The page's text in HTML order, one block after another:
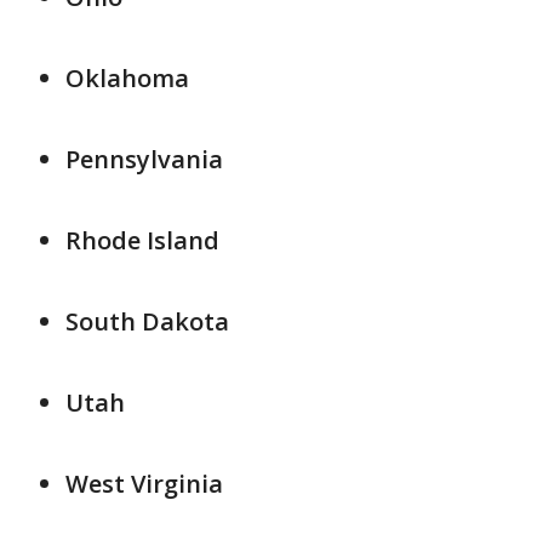
Oklahoma
Pennsylvania
Rhode Island
South Dakota
Utah
West Virginia